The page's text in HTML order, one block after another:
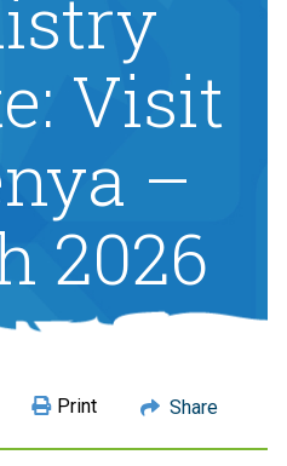
Visit
–
2026
Print Share